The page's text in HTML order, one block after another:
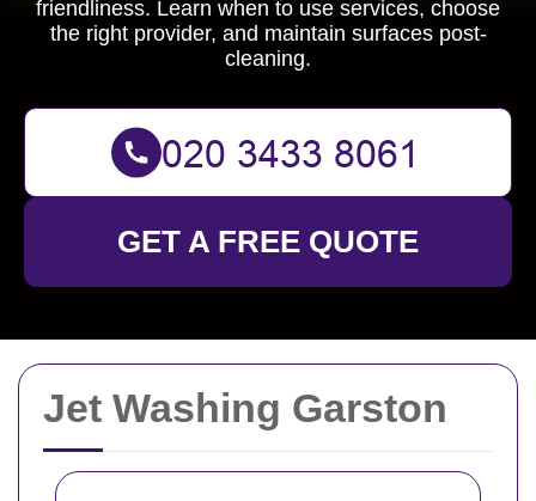
Jet Washing Garston
friendliness. Learn when to use services, choose
the right provider, and maintain surfaces post-
cleaning.
GET A FREE QUOTE